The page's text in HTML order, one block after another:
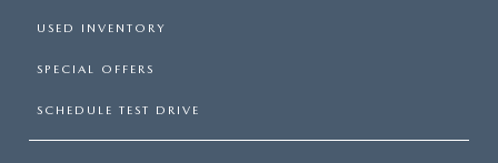
USED INVENTORY
SPECIAL OFFERS
SCHEDULE TEST DRIVE